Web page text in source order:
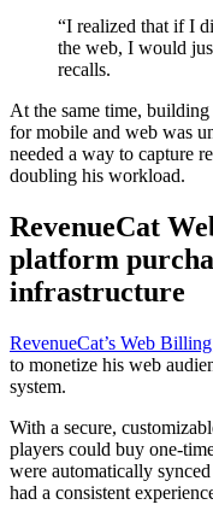
“I realized that if I
the web, I would
recalls.
At the same time,
for mobile and web was
needed a way to capture
doubling his workload.
RevenueCat
platform
infrastructure
RevenueCat’s Web
to monetize his web
system.
With a secure,
players could buy one-
were automatically
had a consistent